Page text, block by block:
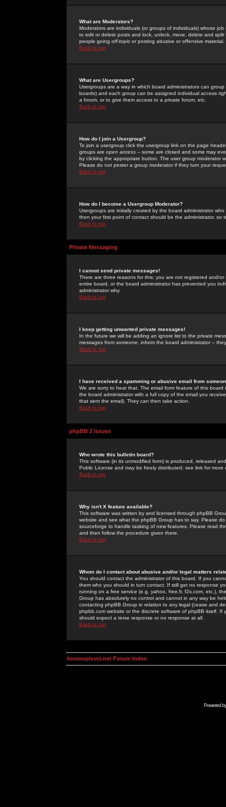
What are Moderators?
Moderators are individuals (or groups of individuals) whose
to edit or delete posts and lock, unlock, move, delete and
people going off-topic or posting abusive or offensive material.
Back to top
What are Usergroups?
Usergroups are a way in which board administrators can
boards) and each group can be assigned individual access
a forum, or to give them access to a private forum, etc.
Back to top
How do I join a Usergroup?
To join a usergroup click the usergroup link on the page
groups are open access -- some are closed and some may
by clicking the appropriate button. The user group moderator
Please do not pester a group moderator if they turn your
Back to top
How do I become a Usergroup Moderator?
Usergroups are initially created by the board administrator
then your first point of contact should be the administrator, so
Back to top
Private Messaging
I cannot send private messages!
There are three reasons for this; you are not registered and/
entire board, or the board administrator has prevented you
administrator why.
Back to top
I keep getting unwanted private messages!
In the future we will be adding an ignore list to the private
messages from someone, inform the board administrator --
Back to top
I have received a spamming or abusive email from
We are sorry to hear that. The email form feature of this
the board administrator with a full copy of the email you
that sent the email). They can then take action.
Back to top
phpBB 2 Issues
Who wrote this bulletin board?
This software (in its unmodified form) is produced, released
Public License and may be freely distributed; see link for more
Back to top
Why isn't X feature available?
This software was written by and licensed through phpBB
website and see what the phpBB Group has to say. Please
sourceforge to handle tasking of new features. Please read
and then follow the procedure given there.
Back to top
Whom do I contact about abusive and/or legal matters
You should contact the administrator of this board. If you
them who you should in turn contact. If still get no response
running on a free service (e.g. yahoo, free.fr, f2s.com, etc.),
Group has absolutely no control and cannot in any way be
contacting phpBB Group in relation to any legal (cease and
phpbb.com website or the discrete software of phpBB itself.
should expect a terse response or no response at all.
Back to top
kosmoplovci.net Forum Index
Powered